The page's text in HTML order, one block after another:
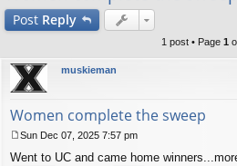
ks s rs
Post Reply
1 post • Page 1
muskieman
Women complete the sweep
o
Sun Dec 07, 2025 7:57 pm
Went to UC and came home